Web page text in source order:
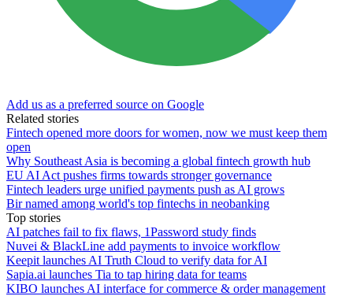
Add us as a preferred source on Google
Related stories
Fintech opened more doors for women, now we must keep them
open
Why Southeast Asia is becoming a global fintech growth hub
EU AI Act pushes firms towards stronger governance
Fintech leaders urge unified payments push as AI grows
Bir named among world's top fintechs in neobanking
Top stories
AI patches fail to fix flaws, 1Password study finds
Nuvei & BlackLine add payments to invoice workflow
Keepit launches AI Truth Cloud to verify data for AI
Sapia.ai launches Tia to tap hiring data for teams
KIBO launches AI interface for commerce & order management